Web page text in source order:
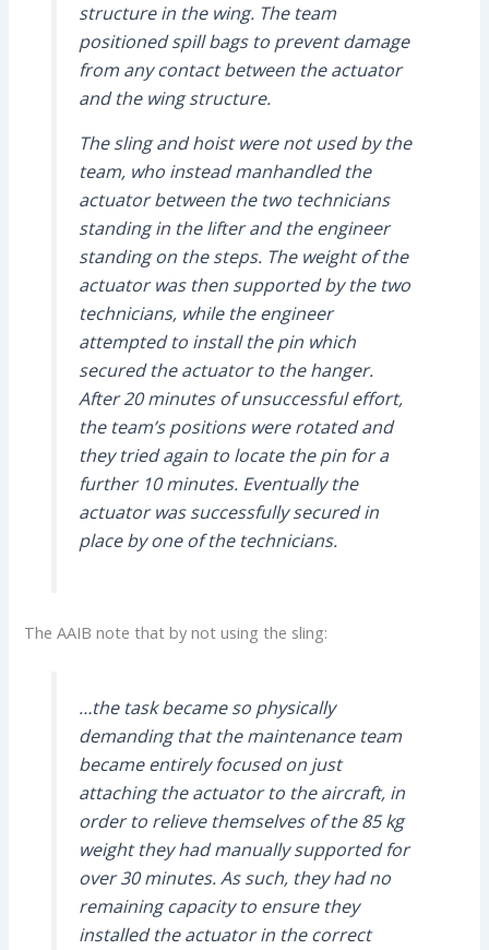
structure in the wing. The team
positioned spill bags to prevent damage
from any contact between the actuator
and the wing structure.
The sling and hoist were not used by the
team, who instead manhandled the
actuator between the two technicians
standing in the lifter and the engineer
standing on the steps. The weight of the
actuator was then supported by the two
technicians, while the engineer
attempted to install the pin which
secured the actuator to the hanger.
After 20 minutes of unsuccessful effort,
the team’s positions were rotated and
they tried again to locate the pin for a
further 10 minutes. Eventually the
actuator was successfully secured in
place by one of the technicians.
The AAIB note that by not using the sling:
…the task became so physically
demanding that the maintenance team
became entirely focused on just
attaching the actuator to the aircraft, in
order to relieve themselves of the 85 kg
weight they had manually supported for
over 30 minutes. As such, they had no
remaining capacity to ensure they
installed the actuator in the correct